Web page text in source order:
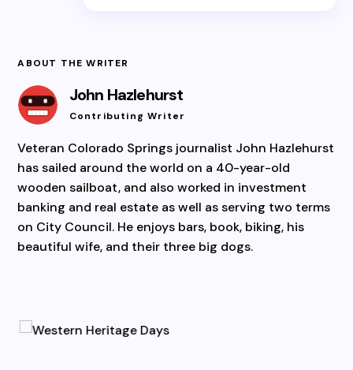
ABOUT THE WRITER
John Hazlehurst
Contributing Writer
Veteran Colorado Springs journalist John Hazlehurst
has sailed around the world on a 40-year-old
wooden sailboat, and also worked in investment
banking and real estate as well as serving two terms
on City Council. He enjoys bars, book, biking, his
beautiful wife, and their three big dogs.